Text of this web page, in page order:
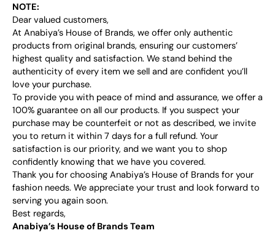
NOTE:
Dear valued customers,
At Anabiya’s House of Brands, we offer only authentic
products from original brands, ensuring our customers’
highest quality and satisfaction. We stand behind the
authenticity of every item we sell and are confident you’ll
love your purchase.
To provide you with peace of mind and assurance, we offer a
100% guarantee on all our products. If you suspect your
purchase may be counterfeit or not as described, we invite
you to return it within 7 days for a full refund. Your
satisfaction is our priority, and we want you to shop
confidently knowing that we have you covered.
Thank you for choosing Anabiya’s House of Brands for your
fashion needs. We appreciate your trust and look forward to
serving you again soon.
Best regards,
Anabiya’s House of Brands Team